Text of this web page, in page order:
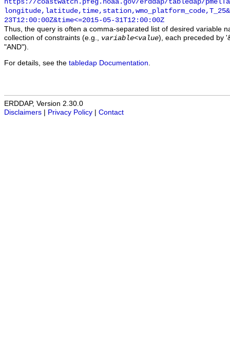
https://coastwatch.pfeg.noaa.gov/erddap/tabledap/
23T12:00:00Z&time<=2015-05-31T12:00:00Z
Thus, the query is often a comma-separated list of desired variable
collection of constraints (e.g., variable<value), each preceded by
"AND").
For details, see the tabledap Documentation
ERDDAP, Version 2.30.0
Disclaimers
Privacy Policy Contact